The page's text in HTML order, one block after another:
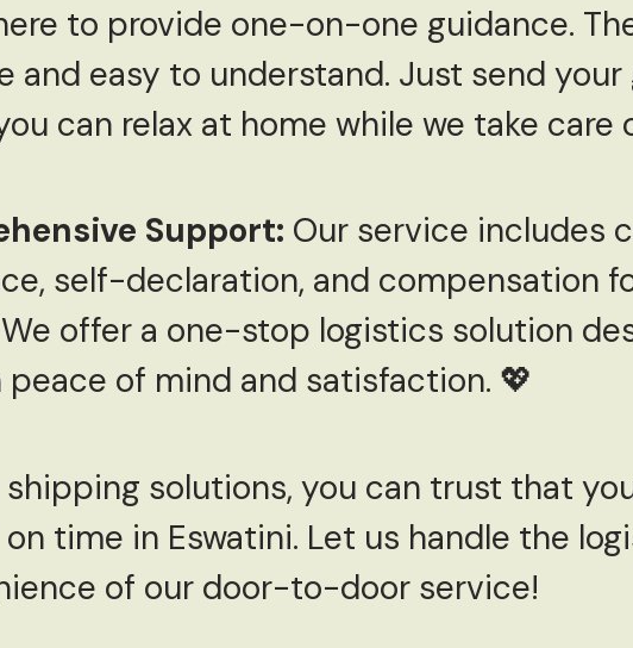
to provide one-on-one guidance.
and easy to understand. Just send
can relax at home while we take care
Support: Our service includes
self-declaration, and compensation
offer a one-stop logistics solution
of mind and satisfaction. 💖
solutions, you can trust that
time in Eswatini. Let us handle the
of our door-to-door service!